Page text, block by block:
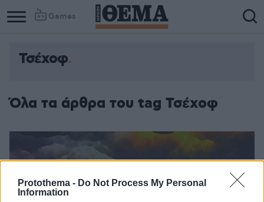
Protothema - Do Not Process My Personal
Information
Games
Τσέχοφ
Όλα τα άρθρα του tag Τσέχοφ